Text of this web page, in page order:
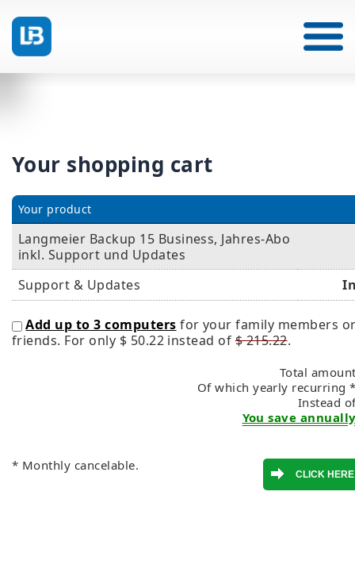
Your shopping cart
Your product
Langmeier Backup 15 Business, Jahres-Abo
inkl. Support und Updates
Support & Updates
Add up to 3 computers for your family members
friends. For only $ 50.22 instead of$ 215.22.
Total
Of which yearly recurring
Instead
You save
* Monthly cancelable.